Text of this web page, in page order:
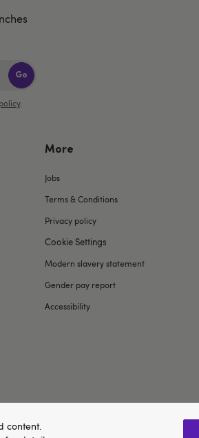
Go
.
More
Jobs
Terms & Conditions
Privacy policy
Cookie Settings
Modern slavery statement
Gender pay report
Accessibility
content.